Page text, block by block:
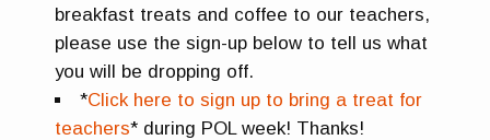
breakfast treats and coffee to our teachers,
please use the sign-up below to tell us what
you will be dropping off.
*Click here to sign up to bring a treat for
teachers* during POL week! Thanks!